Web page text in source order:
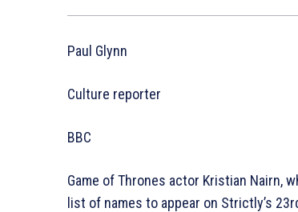
Paul Glynn
Culture reporter
BBC
Game of Thrones actor Kristian Nairn,
list of names to appear on Strictly’s